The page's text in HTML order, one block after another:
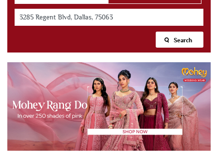
Search